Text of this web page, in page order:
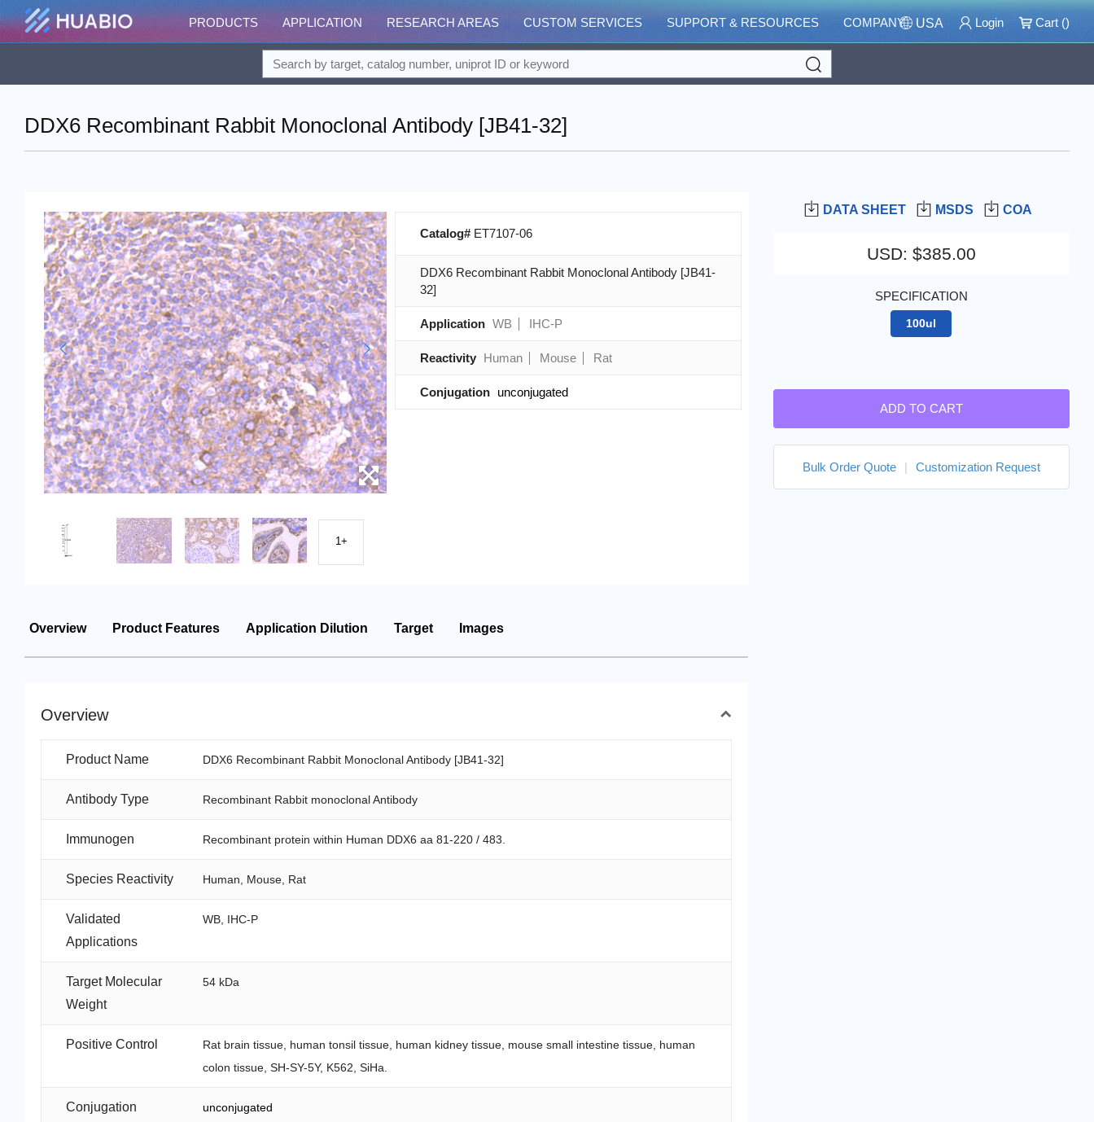
PRODUCTS APPLICATION RESEARCH AREAS CUSTOM SERVICES SUPPORT & RESOURCES COMPANY USA Login Cart ()
DDX6 Recombinant Rabbit Monoclonal Antibody [JB41-32]
DATA SHEET MSDS COA
USD: $385.00
SPECIFICATION
100ul
ADD TO CART
Bulk Order Quote | Customization Request
1+
Catalog# ET7107-06
DDX6 Recombinant Rabbit Monoclonal Antibody [JB41-
32]
Application WB IHC-P
Reactivity Human Mouse Rat
Conjugation unconjugated
Overview Product Features Application Dilution Target Images
Overview
Product Name DDX6 Recombinant Rabbit Monoclonal Antibody [JB41-32]
Antibody Type Recombinant Rabbit monoclonal Antibody
Immunogen Recombinant protein within Human DDX6 aa 81-220 / 483.
Species Reactivity Human, Mouse, Rat
Validated
Applications
WB, IHC-P
Target Molecular
Weight
54 kDa
Positive Control
Rat brain tissue, human tonsil tissue, human kidney tissue, mouse small intestine tissue, human
colon tissue, SH-SY-5Y, K562, SiHa.
Conjugation unconjugated